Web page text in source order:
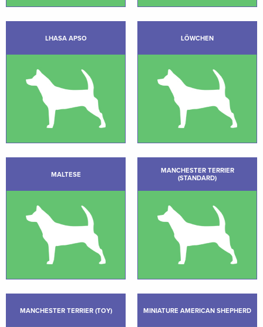
LHASA APSO LÖWCHEN
MALTESE
MANCHESTER TERRIER
(STANDARD)
MANCHESTER TERRIER (TOY) MINIATURE AMERICAN SHEPHERD